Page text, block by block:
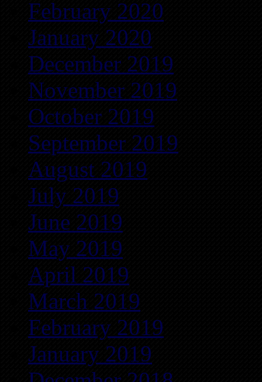
February 2020
January 2020
December 2019
November 2019
October 2019
September 2019
August 2019
July 2019
June 2019
May 2019
April 2019
March 2019
February 2019
January 2019